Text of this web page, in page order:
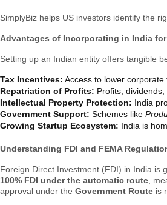
SimplyBiz helps US investors identify the
Advantages of Incorporating in India for
Setting up an Indian entity offers tangible
Tax Incentives: Access to lower corporate
Repatriation of Profits: Profits,
Intellectual Property Protection: India
Government Support: Schemes like
Growing Startup Ecosystem: India is
Understanding FDI and FEMA
Foreign Direct Investment (FDI) in India is
100% FDI under the automatic route ,
approval under the Government Route is